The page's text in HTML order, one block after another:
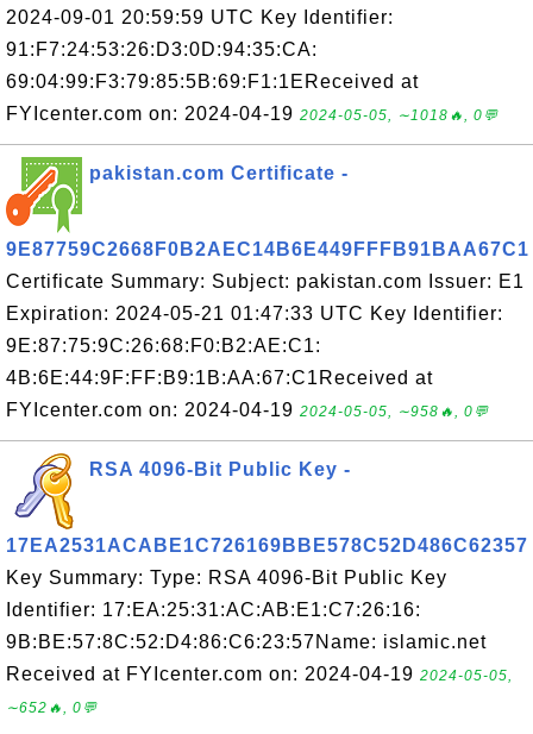
2024-09-01 20:59:59 UTC Key Identifier:
91:F7:24:53:26:D3:0D:94:35:CA:
69:04:99:F3:79:85:5B:69:F1:1EReceived at
FYIcenter.com on: 2024-04-19 2024-05-05, ∼1018🔥, 0💬
pakistan.com Certificate -
9E87759C2668F0B2AEC14B6E449FFFB91BAA67C1
Certificate Summary: Subject: pakistan.com Issuer: E1
Expiration: 2024-05-21 01:47:33 UTC Key Identifier:
9E:87:75:9C:26:68:F0:B2:AE:C1:
4B:6E:44:9F:FF:B9:1B:AA:67:C1Received at
FYIcenter.com on: 2024-04-19 2024-05-05, ∼958🔥, 0💬
RSA 4096-Bit Public Key -
17EA2531ACABE1C726169BBE578C52D486C62357
Key Summary: Type: RSA 4096-Bit Public Key
Identifier: 17:EA:25:31:AC:AB:E1:C7:26:16:
9B:BE:57:8C:52:D4:86:C6:23:57Name: islamic.net
Received at FYIcenter.com on: 2024-04-19 2024-05-05,
∼652🔥, 0💬